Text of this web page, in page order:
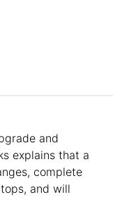
and
explains that a
complete
and will